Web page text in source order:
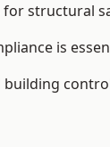
structural
is
building